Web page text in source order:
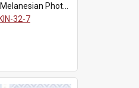
Photograph Collection
KIN-32-7